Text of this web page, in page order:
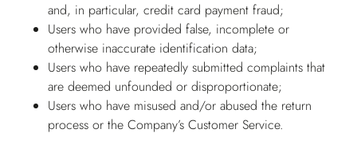
and, in particular, credit card payment fraud;
Users who have provided false, incomplete or
otherwise inaccurate identification data;
Users who have repeatedly submitted complaints that
are deemed unfounded or disproportionate;
Users who have misused and/or abused the return
process or the Company’s Customer Service.